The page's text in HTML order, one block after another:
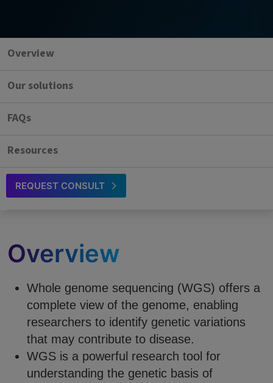
Overview
Our solutions
FAQs
Resources
REQUEST CONSULT
Overview
Whole genome sequencing (WGS) offers a
complete view of the genome, enabling
researchers to identify genetic variations
that may contribute to disease.
WGS is a powerful research tool for
understanding the genetic basis of